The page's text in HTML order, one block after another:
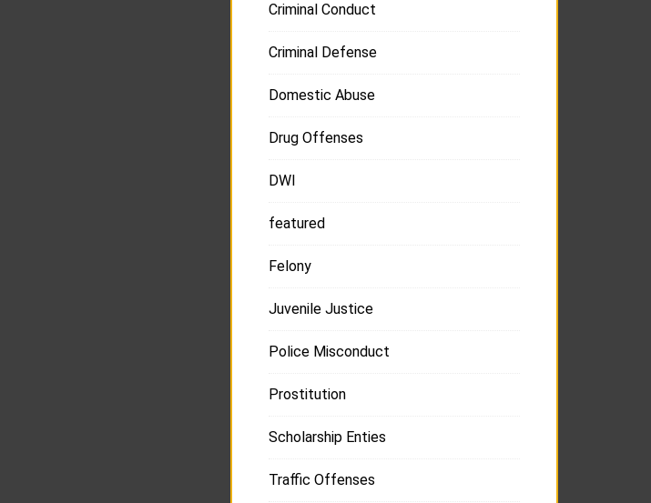
Criminal Conduct
Criminal Defense
Domestic Abuse
Drug Offenses
DWI
featured
Felony
Juvenile Justice
Police Misconduct
Prostitution
Scholarship Enties
Traffic Offenses